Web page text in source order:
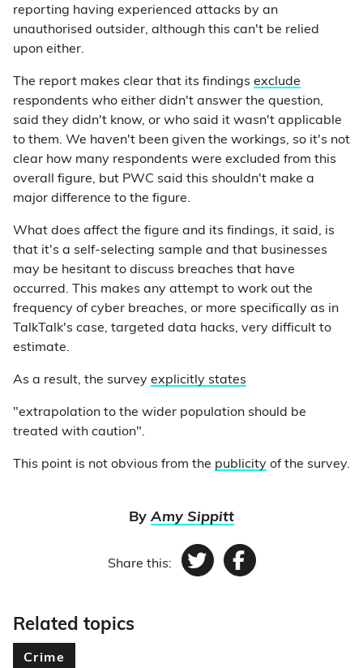
reporting having experienced attacks by an
unauthorised outsider, although this can't be relied
upon either.
The report makes clear that its findings exclude
respondents who either didn't answer the question,
said they didn't know, or who said it wasn't applicable
to them. We haven't been given the workings, so it's not
clear how many respondents were excluded from this
overall figure, but PWC said this shouldn't make a
major difference to the figure.
What does affect the figure and its findings, it said, is
that it's a self-selecting sample and that businesses
may be hesitant to discuss breaches that have
occurred. This makes any attempt to work out the
frequency of cyber breaches, or more specifically as in
TalkTalk's case, targeted data hacks, very difficult to
estimate.
As a result, the survey explicitly states
"extrapolation to the wider population should be
treated with caution".
This point is not obvious from the publicity of the survey.
By Amy Sippitt
Share this: TwitterFacebook
Related topics
Crime